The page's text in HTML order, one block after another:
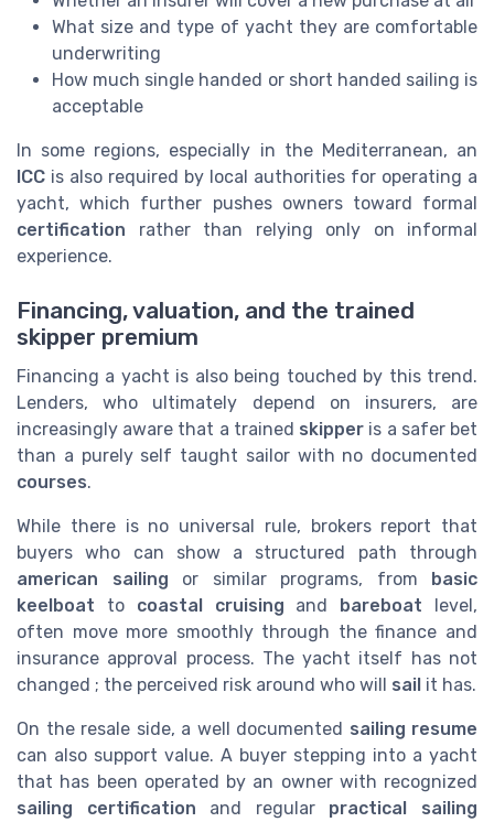
What size and type of yacht they are comfortable
underwriting
How much single handed or short handed sailing is
acceptable
In some regions, especially in the Mediterranean, an
ICC is also required by local authorities for operating a
yacht, which further pushes owners toward formal
certification rather than relying only on informal
experience.
Financing, valuation, and the trained
skipper premium
Financing a yacht is also being touched by this trend.
Lenders, who ultimately depend on insurers, are
increasingly aware that a trained skipper is a safer bet
than a purely self taught sailor with no documented
courses.
While there is no universal rule, brokers report that
buyers who can show a structured path through
american sailing or similar programs, from basic
keelboat to coastal cruising and bareboat level,
often move more smoothly through the finance and
insurance approval process. The yacht itself has not
changed ; the perceived risk around who will sail it has.
On the resale side, a well documented sailing resume
can also support value. A buyer stepping into a yacht
that has been operated by an owner with recognized
sailing certification and regular practical sailing